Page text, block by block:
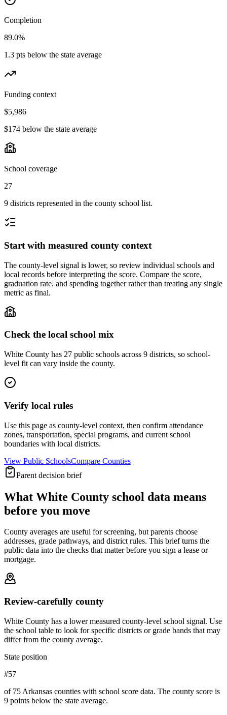
Completion
89.0%
1.3 pts below the state average
Funding context
$5,986
$174 below the state average
School coverage
27
9 districts represented in the county school list.
Start with measured county context
The county-level signal is lower, so review individual schools and
local records before interpreting the score. Compare the score,
graduation rate, and spending together rather than treating any single
metric as final.
Check the local school mix
White County has 27 public schools across 9 districts, so school-
level fit can vary inside the county.
Verify local rules
Use this page as county-level context, then confirm attendance
zones, transportation, special programs, and current school
boundaries with local districts.
View Public SchoolsCompare Counties
Parent decision brief
What White County school data means
before you move
County averages are useful for screening, but parents choose
addresses, grade pathways, and district rules. This brief turns the
public data into the checks that matter before you sign a lease or
mortgage.
Review-carefully county
White County has a lower measured county-level school signal. Use
the school table to look for specific districts or grade bands that may
differ from the county average.
State position
#57
of 75 Arkansas counties with school score data. The county score is
9 points below the state average.